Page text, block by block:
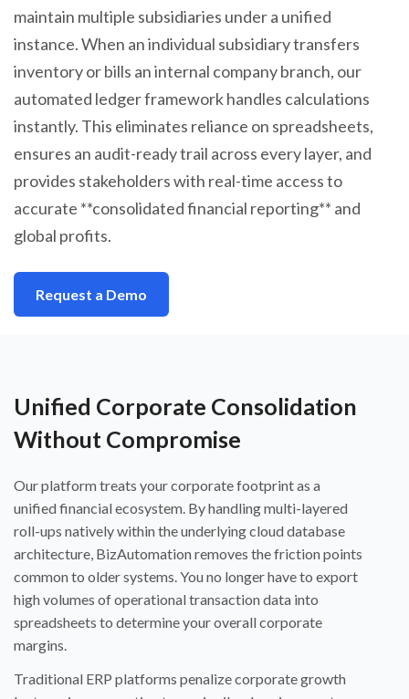
maintain multiple subsidiaries under a unified
instance. When an individual subsidiary transfers
inventory or bills an internal company branch, our
automated ledger framework handles calculations
instantly. This eliminates reliance on spreadsheets,
ensures an audit-ready trail across every layer, and
provides stakeholders with real-time access to
accurate **consolidated financial reporting** and
global profits.
Request a Demo
Unified Corporate Consolidation
Without Compromise
Our platform treats your corporate footprint as a
unified financial ecosystem. By handling multi-layered
roll-ups natively within the underlying cloud database
architecture, BizAutomation removes the friction points
common to older systems. You no longer have to export
high volumes of operational transaction data into
spreadsheets to determine your overall corporate
margins.
Traditional ERP platforms penalize corporate growth